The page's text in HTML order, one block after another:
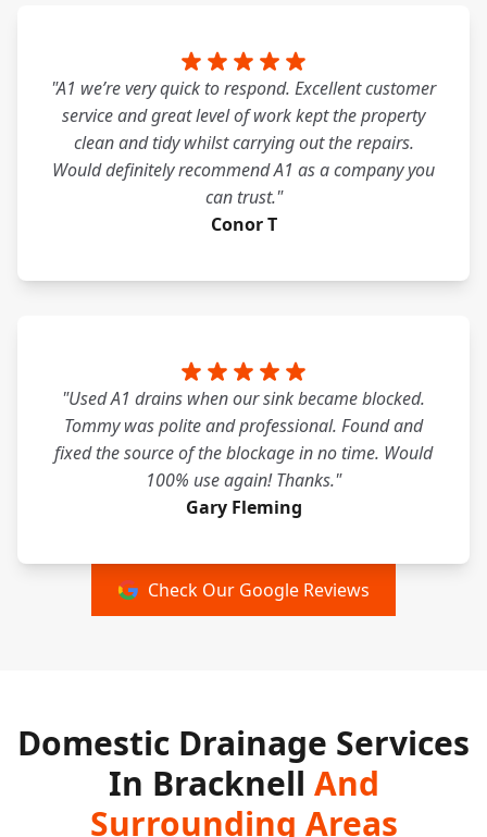
"A1 we’re very quick to respond. Excellent customer
service and great level of work kept the property
clean and tidy whilst carrying out the repairs.
Would definitely recommend A1 as a company you
can trust."
Conor T
"Used A1 drains when our sink became blocked.
Tommy was polite and professional. Found and
fixed the source of the blockage in no time. Would
100% use again! Thanks."
Gary Fleming
Check Our Google Reviews
Domestic Drainage Services
In Bracknell And
Surrounding Areas